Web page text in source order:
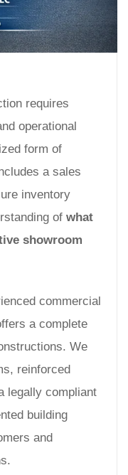
requires
operational
form of
a sales
inventory
of what
showroom
commercial
a complete
We
reinforced
legally compliant
building
and